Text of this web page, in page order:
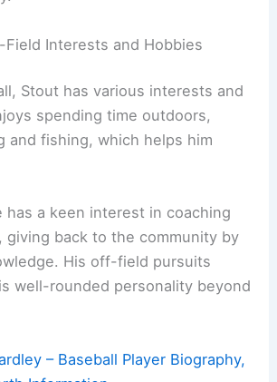
Field Interests and Hobbies
Stout has various interests and
spending time outdoors,
and fishing, which helps him
has a keen interest in coaching
giving back to the community by
His off-field pursuits
well-rounded personality beyond
– Baseball Player Biography,